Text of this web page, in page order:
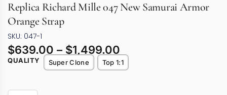
Replica Richard Mille 047 New Samurai Armor
Orange Strap
SKU: 047-1
$639.00 – $1,499.00
QUALITY Super Clone Top 1:1